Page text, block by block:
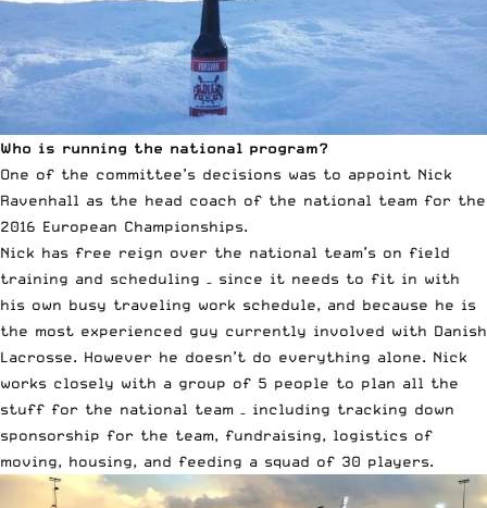
Who is running the national program?
One of the committee’s decisions was to appoint Nick
Ravenhall as the head coach of the national team for the
2016 European Championships.
Nick has free reign over the national team’s on field
training and scheduling – since it needs to fit in with
his own busy traveling work schedule, and because he is
the most experienced guy currently involved with Danish
Lacrosse. However he doesn’t do everything alone. Nick
works closely with a group of 5 people to plan all the
stuff for the national team – including tracking down
sponsorship for the team, fundraising, logistics of
moving, housing, and feeding a squad of 30 players.